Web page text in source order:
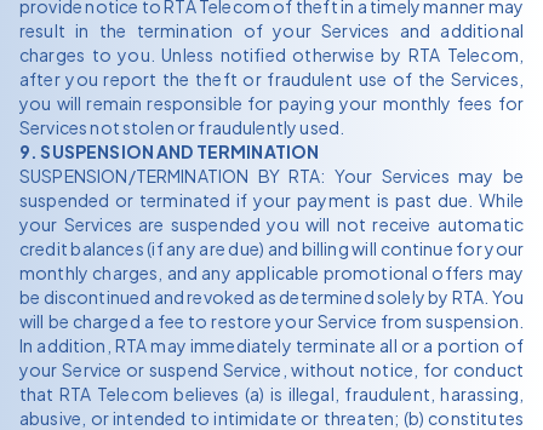
provide notice to RTA Telecom of theft in a timely manner may
result in the termination of your Services and additional
charges to you. Unless notified otherwise by RTA Telecom,
after you report the theft or fraudulent use of the Services,
you will remain responsible for paying your monthly fees for
Services not stolen or fraudulently used.
9. SUSPENSION AND TERMINATION
SUSPENSION/TERMINATION BY RTA: Your Services may be
suspended or terminated if your payment is past due. While
your Services are suspended you will not receive automatic
credit balances (if any are due) and billing will continue for your
monthly charges, and any applicable promotional offers may
be discontinued and revoked as determined solely by RTA. You
will be charged a fee to restore your Service from suspension.
In addition, RTA may immediately terminate all or a portion of
your Service or suspend Service, without notice, for conduct
that RTA Telecom believes (a) is illegal, fraudulent, harassing,
abusive, or intended to intimidate or threaten; (b) constitutes